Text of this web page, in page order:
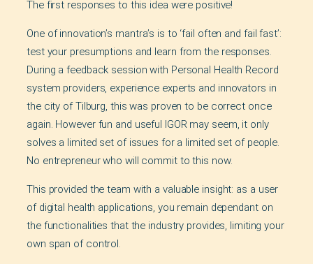
The first responses to this idea were positive!
One of innovation’s mantra’s is to ‘fail often and fail fast’:
test your presumptions and learn from the responses.
During a feedback session with Personal Health Record
system providers, experience experts and innovators in
the city of Tilburg, this was proven to be correct once
again. However fun and useful IGOR may seem, it only
solves a limited set of issues for a limited set of people.
No entrepreneur who will commit to this now.
This provided the team with a valuable insight: as a user
of digital health applications, you remain dependant on
the functionalities that the industry provides, limiting your
own span of control.